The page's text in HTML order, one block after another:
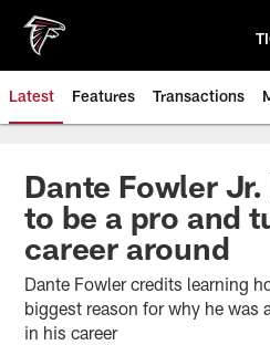
main
content
Latest Features Transactions
Dante Fowler
to be a pro and
career around
Dante Fowler credits learning
biggest reason for why he was
in his career